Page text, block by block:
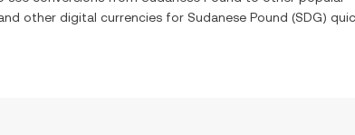
other digital currencies for Sudanese Pound (SDG)